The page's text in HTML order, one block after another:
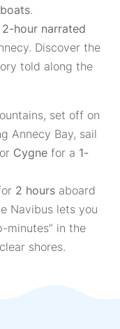
.
hour narrated
Discover the
told along the
set off on
Annecy Bay, sail
Cygne for a 1-
2 hours aboard
Navibus lets you
minutes” in the
shores.